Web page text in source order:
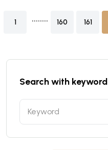
1 ........ 160 161
Search with keyword